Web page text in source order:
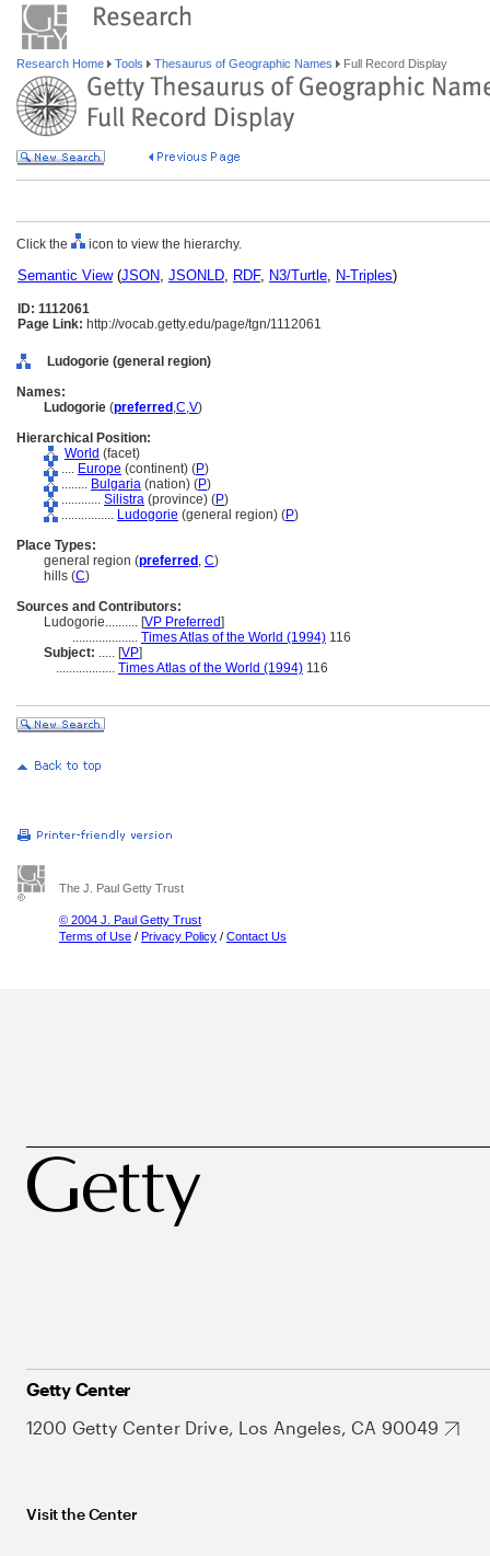
Research Home Tools Thesaurus of Geographic Names Full Record Display
Click the icon to view the hierarchy.
Semantic View(JSON, JSONLD, RDF, N3/Turtle, N-Triples)
ID: 1112061
Page Link: http://vocab.getty.edu/page/tgn/1112061
Ludogorie (general region)
Names:
Ludogorie (preferred ,C,V)
Hierarchical Position:
World (facet)
.... Europe (continent) (P)
........ Bulgaria (nation) (P)
............ Silistra (province) (P)
................ Ludogorie (general region) (P)
Place Types:
general region (preferred , C)
hills (C)
Sources and Contributors:
Ludogorie.......... [VP Preferred]
.................... Times Atlas of the World (1994) 116
Subject: ..... [VP]
.................. Times Atlas of the World (1994) 116
The J. Paul Getty Trust
© 2004 J. Paul Getty Trust
Terms of Use / Privacy Policy / Contact Us
Getty Center
1200 Getty Center Drive, Los Angeles, CA 90049
Visit the Center